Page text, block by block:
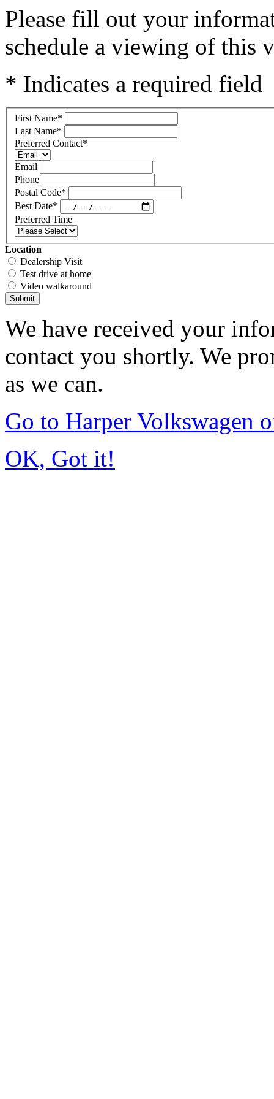
Please fill out your
schedule a viewing of this
* Indicates a required field
First Name*
Last Name*
Preferred Contact*
Email
Phone
Postal Code*
Best Date*
Preferred Time
Location
Dealership Visit
Test drive at home
Video walkaround
Submit
We have received your
contact you shortly. We
as we can.
Go to Harper Volkswagen
OK, Got it!